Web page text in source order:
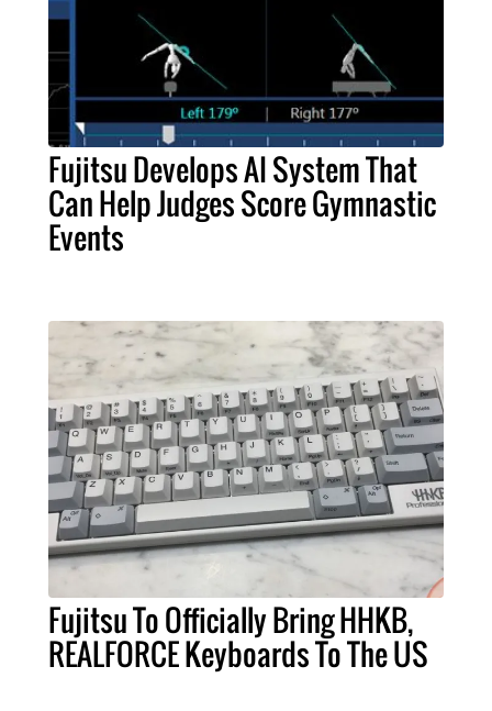
Fujitsu Develops AI System That
Can Help Judges Score Gymnastic
Events
Fujitsu To Officially Bring HHKB,
REALFORCE Keyboards To The US